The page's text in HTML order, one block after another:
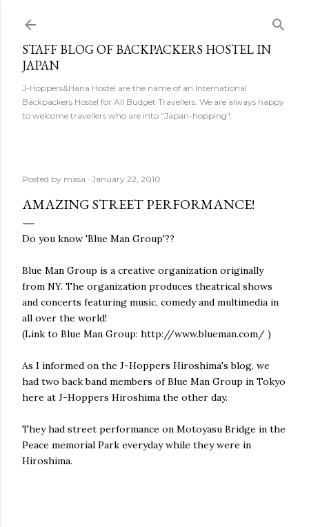
STAFF BLOG OF BACKPACKERS HOSTEL IN
JAPAN
J-Hoppers&Hana Hostel are the name of an International
Backpackers Hostel for All Budget Travellers. We are always happy
to welcome travellers who are into "Japan-hopping".
Posted by masa January 22, 2010
AMAZING STREET PERFORMANCE!
Do you know 'Blue Man Group'??
Blue Man Group is a creative organization originally
from NY. The organization produces theatrical shows
and concerts featuring music, comedy and multimedia in
all over the world!
(Link to Blue Man Group: http://www.blueman.com/ )
As I informed on the J-Hoppers Hiroshima's blog, we
had two back band members of Blue Man Group in Tokyo
here at J-Hoppers Hiroshima the other day.
They had street performance on Motoyasu Bridge in the
Peace memorial Park everyday while they were in
Hiroshima.